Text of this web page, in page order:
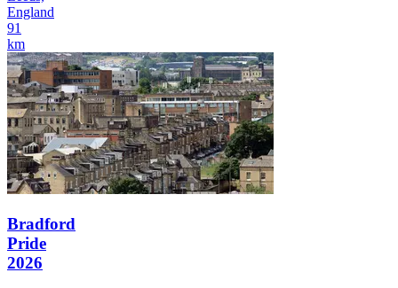
England
91
km
Bradford
Pride
2026